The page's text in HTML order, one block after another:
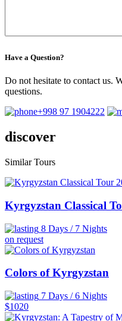
Have a Question?
Do not hesitate to contact us.
questions.
+998 97 1904222
discover
SimilarTours
Kyrgyzstan Classical
8 Days / 7 Nights
on request
Colors of Kyrgyzstan
7 Days / 6 Nights
$1020